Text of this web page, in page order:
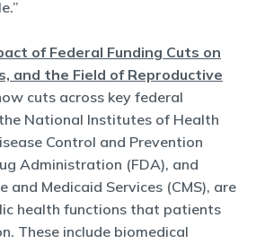
of Federal Funding Cuts on
and the Field of Reproductive
cuts across key federal
National Institutes of Health
Control and Prevention
Administration (FDA), and
and Medicaid Services (CMS), are
health functions that patients
These include biomedical